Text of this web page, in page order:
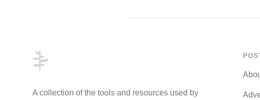
A collection of the tools and resources used by